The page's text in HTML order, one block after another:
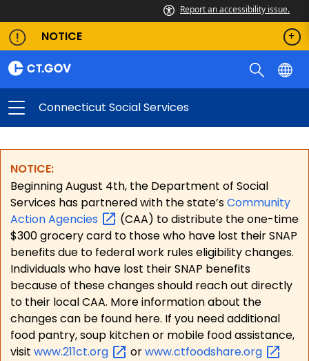
Report an accessibility issue.
NOTICE
Connecticut Social Services
NOTICE:
Beginning August 4th, the Department of Social
Services has partnered with the state’sCommunity
ActionAgencies
(CAA) to distribute the one-time
$300 grocery card to those who have lost their SNAP
benefits due to federal work rules eligibility changes.
Individuals who have lost their SNAP benefits
because of these changes should reach out directly
to their local CAA. More information about the
changes can be found here. If you need additional
food pantry, soup kitchen or mobile food assistance,
visit www.211ct.org orwww.ctfoodshare.org